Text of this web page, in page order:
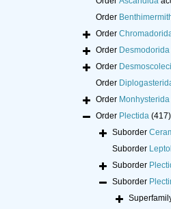
Order
Order
Order Desmodorida
Order
Order
Order Monhysterida
Order Plectida (417)
Suborder
Suborder
Suborder
Suborder